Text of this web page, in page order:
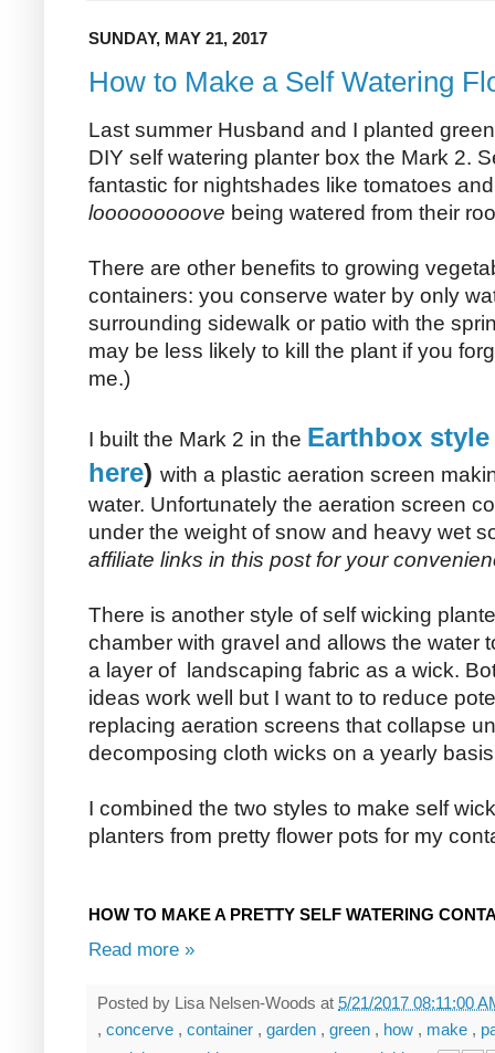
SUNDAY, MAY 21, 2017
How to Make a Self Watering
Last summer Husband and I planted
DIY self watering planter box the Mark 2.
fantastic for nightshades like tomatoes
looooooooove being watered from their
There are other benefits to growing
containers: you conserve water by only
surrounding sidewalk or patio with the
may be less likely to kill the plant if you
me.)
I built the Mark 2 in the Earthbox
here) with a plastic aeration screen
water. Unfortunately the aeration screen
under the weight of snow and heavy wet
affiliate links in this post for your
There is another style of self wicking
chamber with gravel and allows the water
a layer of landscaping fabric as a wick.
ideas work well but I want to to reduce
replacing aeration screens that collapse
decomposing cloth wicks on a yearly
I combined the two styles to make self
planters from pretty flower pots for my
HOW TO MAKE A PRETTY SELF WATERING
Read more »
Posted by Lisa Nelsen-Woods at 5/21/2017 08:11:00
, concerve , container , garden , green , how , make ,